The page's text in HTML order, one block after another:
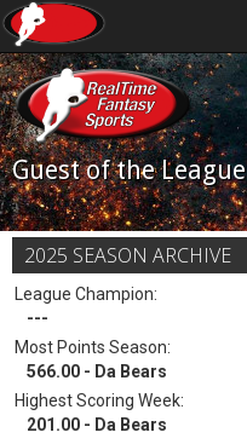
Guest of the League
2025 SEASON ARCHIVE
League Champion:
---
Most Points Season:
566.00 - Da Bears
Highest Scoring Week:
201.00 - Da Bears